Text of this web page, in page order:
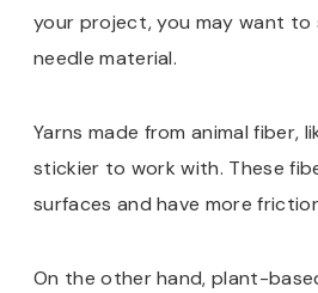
your project, you may want to
needle material.
Yarns made from animal fiber,
stickier to work with. These
surfaces and have more
On the other hand, plant-